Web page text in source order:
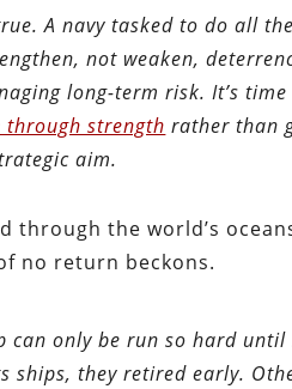
A navy tasked to do all
not weaken,
long-term risk. It’s
through strength rather than
aim.
through the world’s
no return beckons.
can only be run so hard
ships, they retired early.